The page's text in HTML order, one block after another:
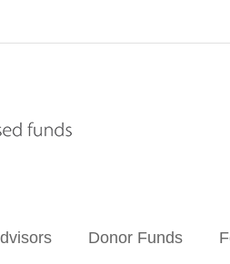
Donor Funds